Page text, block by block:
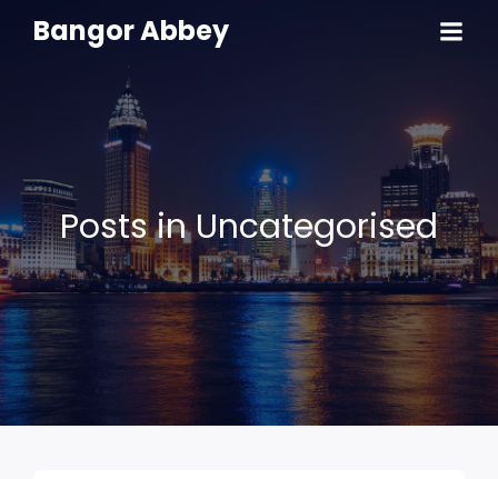
Bangor Abbey
Posts in Uncategorised